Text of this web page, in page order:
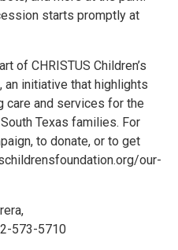
starts promptly at
of CHRISTUS Children’s
an initiative that highlights
care and services for the
Texas families. For
to donate, or to get
our-
573-5710